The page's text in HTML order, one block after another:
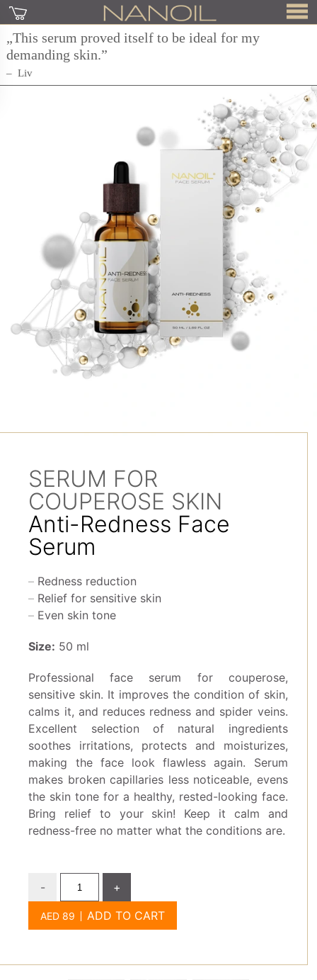
„This serum proved itself to be ideal for my
demanding skin.”
Liv
SERUM FOR
COUPEROSE SKIN
Anti-Redness Face
Serum
Redness reduction
Relief for sensitive skin
Even skin tone
Size: 50 ml
Professional face serum for couperose,
sensitive skin. It improves the condition of skin,
calms it, and reduces redness and spider veins.
Excellent selection of natural ingredients
soothes irritations, protects and moisturizes,
making the face look flawless again. Serum
makes broken capillaries less noticeable, evens
the skin tone for a healthy, rested-looking face.
Bring relief to your skin! Keep it calm and
redness-free no matter what the conditions are.
-
+
ADD TO CART